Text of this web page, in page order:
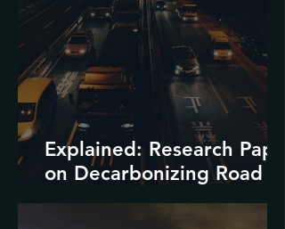
Explained: Research Paper
on Decarbonizing Road
Transport in Korea